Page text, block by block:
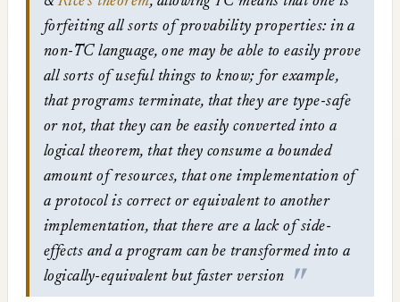
forfeiting all sorts of provability properties: in a
non-TC language, one may be able to easily prove
all sorts of useful things to know; for example,
that programs terminate, that they are type-safe
or not, that they can be easily converted into a
logical theorem, that they consume a bounded
amount of resources, that one implementation of
a protocol is correct or equivalent to another
implementation, that there are a lack of side-
effects and a program can be transformed into a
logically-equivalent but faster version